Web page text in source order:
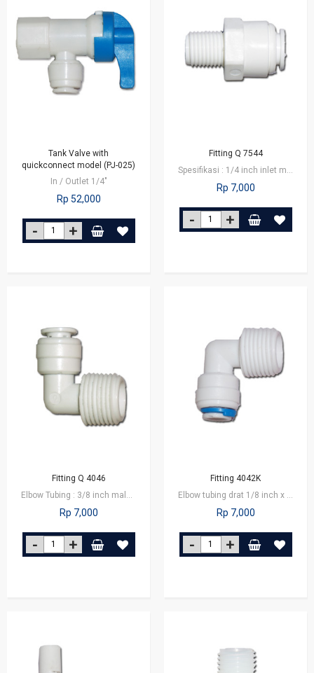
Tank Valve with
quickconnect model (PJ-025)
In / Outlet 1/4"
Rp 52,000
Fitting Q 7544
Rp 7,000
Fitting Q 4046
Rp 7,000
Fitting 4042K
Rp 7,000